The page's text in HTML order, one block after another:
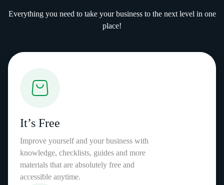
Everything you need to take your business to the next level in one
place!
It’s Free
Improve yourself and your business with
knowledge, checklists, guides and more
materials that are absolutely free and
accessible anytime.